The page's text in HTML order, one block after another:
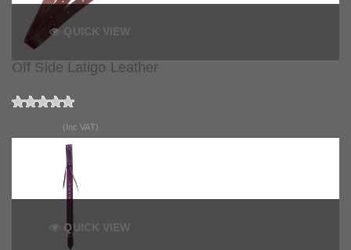
QUICK VIEW
Off Side Latigo Leather
(Inc VAT)
QUICK VIEW